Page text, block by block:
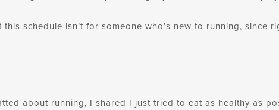
this schedule isn’t for someone who’s new to running, since
about running, I shared I just tried to eat as healthy as